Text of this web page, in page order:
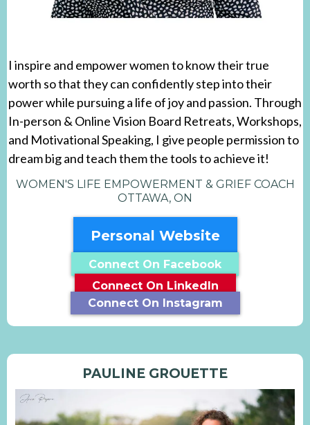
I inspire and empower women to know their true
worth so that they can confidently step into their
power while pursuing a life of joy and passion. Through
In-person & Online Vision Board Retreats, Workshops,
and Motivational Speaking, I give people permission to
dream big and teach them the tools to achieve it!
WOMEN'S LIFE EMPOWERMENT & GRIEF COACH
OTTAWA, ON
Personal Website
Connect On Facebook
Connect On LinkedIn
Connect On Instagram
PAULINE GROUETTE